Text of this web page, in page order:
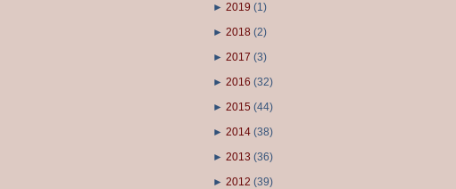
► 2019 (1)
► 2018 (2)
► 2017 (3)
► 2016 (32)
► 2015 (44)
► 2014 (38)
► 2013 (36)
► 2012 (39)